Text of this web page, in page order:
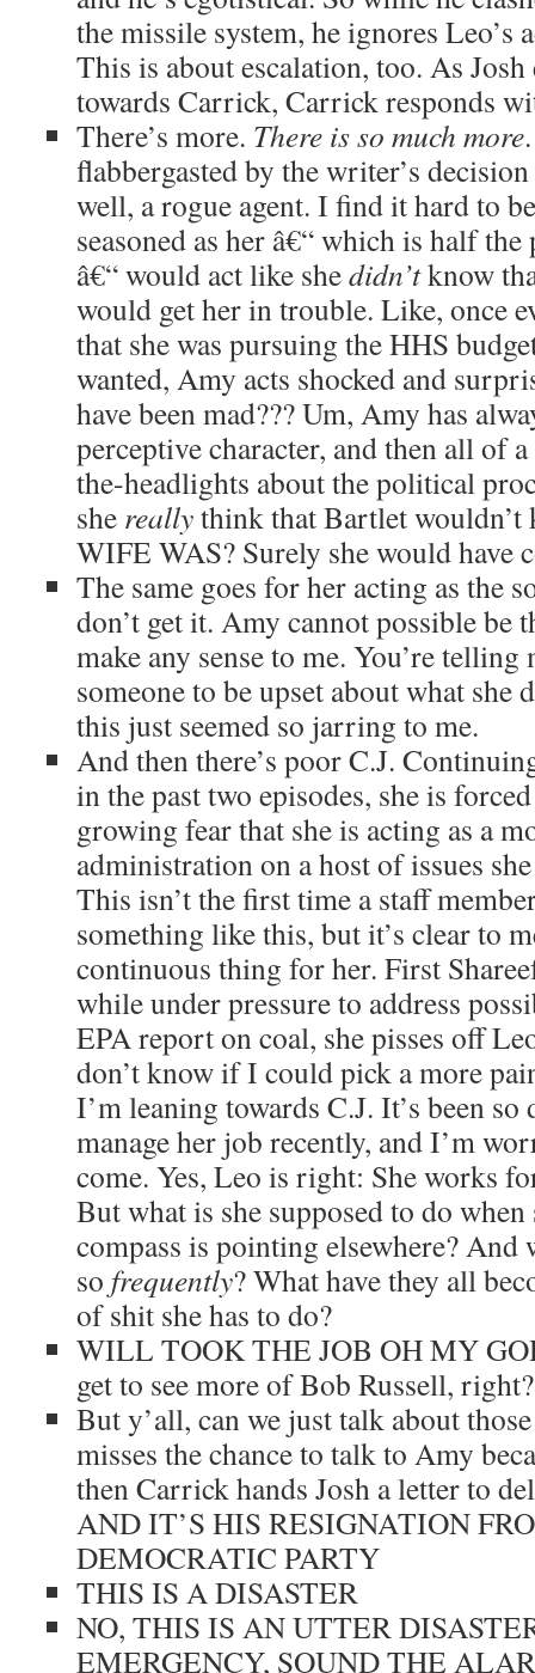
the missile system, he ignores Leo’s
This is about escalation, too. As Josh
towards Carrick, Carrick responds
There’s more. There is so much more
flabbergasted by the writer’s
well, a rogue agent. I find it hard to
seasoned as her â€“ which is half
â€“ would act like shedidn’tknow
would get her in trouble. Like, once
that she was pursuing the HHS
wanted, Amy acts shocked and
have been mad??? Um, Amy has
perceptive character, and then all of
the-headlights about the political
she reallythink that Bartlet
WIFE WAS? Surely she would have
The same goes for her acting as the
don’t get it. Amy cannot possible be
make any sense to me. You’re telling
someone to be upset about what she
this just seemed so jarring to me.
And then there’s poor C.J.
in the past two episodes, she is
growing fear that she is acting as a
administration on a host of issues
This isn’t the first time a staff
something like this, but it’s clear to
continuous thing for her. First
while under pressure to address
EPA report on coal, she pisses off
don’t know if I could pick a more
I’m leaning towards C.J. It’s been
manage her job recently, and I’m
come. Yes, Leo is right: She works
But what is she supposed to do
compass is pointing elsewhere? And
so frequently? What have they all
of shit she has to do?
WILL TOOK THE JOB OH MY
get to see more of Bob Russell,
But y’all, can we just talk about
misses the chance to talk to Amy
then Carrick hands Josh a letter to
AND IT’S HIS RESIGNATION
DEMOCRATIC PARTY
THIS IS A DISASTER
NO, THIS IS AN UTTER
EMERGENCY, SOUND THE